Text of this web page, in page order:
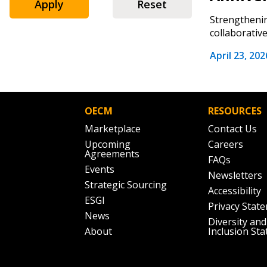
Apply Reset
April 23,
OECM
Marketplace
Upcoming
Agreements
Events
Strategic Sourcing
ESGI
News
About
RESOURCES
Contact Us
Careers
FAQs
Newsletters
Accessibility
Privacy
Diversity and
Inclusion
Remember Me
Email Address
If you have forgotten your password,
Password” button above. OECM
the indicated email address.
Don’t yet have an OECM user
Register as a CustomerorRegister